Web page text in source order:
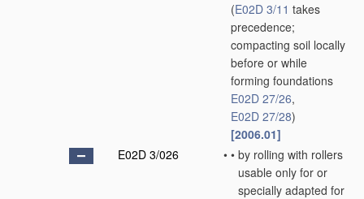
(E02D 3/11 takes
precedence;
compacting soil locally
before or while
forming foundations
E02D 27/26,
E02D 27/28)
[2006.01]
E02D 3/026
• • by rolling with rollers
usable only for or
specially adapted for